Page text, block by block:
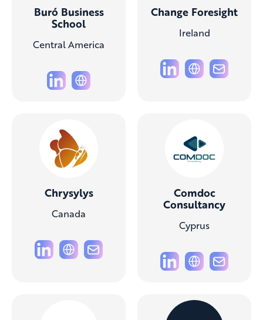
Buró Business
School
Central America
Change Foresight
Ireland
Chrysylys
Canada
Comdoc
Consultancy
Cyprus